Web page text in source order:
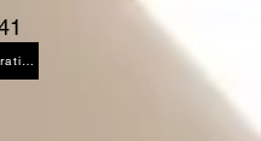
Urgent/Contact/Apply for registration